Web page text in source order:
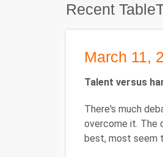
Recent
March 11,
Talent versus
There's much
overcome it. The
best, most seem